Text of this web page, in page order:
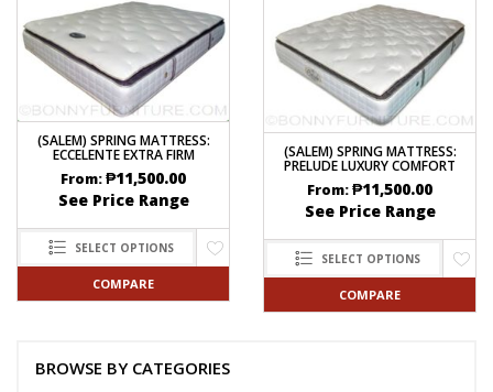
(SALEM) SPRING MATTRESS:
ECCELENTE EXTRA FIRM
From:₱11,500.00
See Price Range
SELECT OPTIONS
COMPARE
(SALEM) SPRING MATTRESS:
PRELUDE LUXURY COMFORT
From:₱11,500.00
See Price Range
SELECT OPTIONS
COMPARE
BROWSE BY CATEGORIES